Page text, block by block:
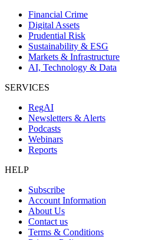
Financial Crime
Digital Assets
Prudential Risk
Sustainability & ESG
Markets & Infrastructure
AI, Technology & Data
SERVICES
RegAI
Newsletters & Alerts
Podcasts
Webinars
Reports
HELP
Subscribe
Account Information
About Us
Contact us
Terms & Conditions